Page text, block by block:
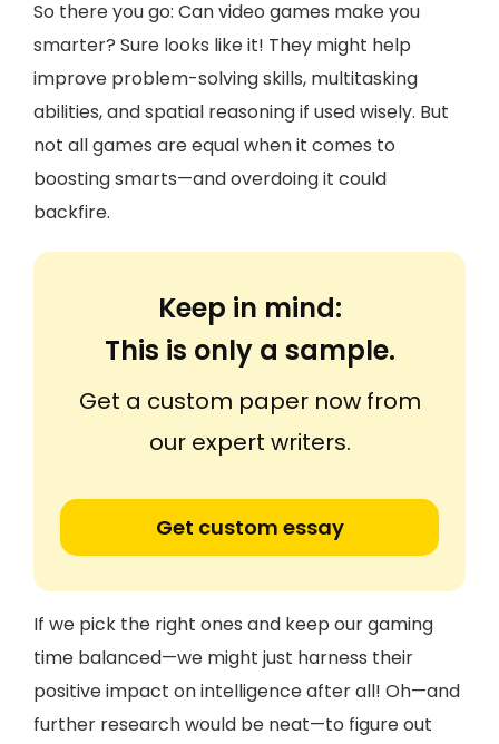
So there you go: Can video games make you
smarter? Sure looks like it! They might help
improve problem-solving skills, multitasking
abilities, and spatial reasoning if used wisely. But
not all games are equal when it comes to
boosting smarts—and overdoing it could
backfire.
Keep in mind:
This is only a sample.
Get a custom paper now from
our expert writers.
Get custom essay
If we pick the right ones and keep our gaming
time balanced—we might just harness their
positive impact on intelligence after all! Oh—and
further research would be neat—to figure out